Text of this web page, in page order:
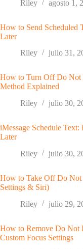
Riley agosto 1,
How to Send Scheduled
Later
Riley
julio 31,
How to Turn Off Do Not
Method Explained
Riley
julio 30,
iMessage Schedule
Later
Riley
julio 30,
How to Take Off Do Not
Settings & Siri)
Riley
julio 29,
How to Remove Do Not
Custom Focus Settings